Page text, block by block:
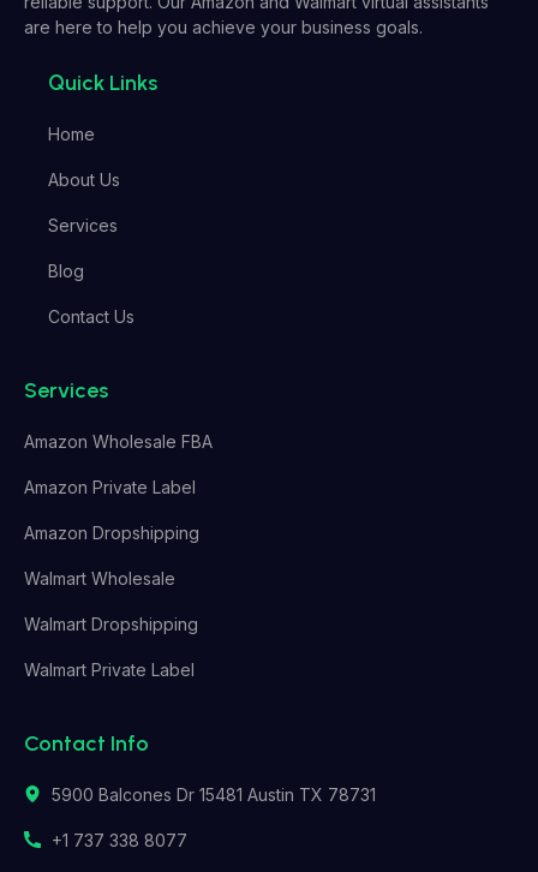
are here to help you achieve your business goals.
Quick Links
Home
About Us
Services
Blog
Contact Us
Services
Amazon Wholesale FBA
Amazon Private Label
Amazon Dropshipping
Walmart Wholesale
Walmart Dropshipping
Walmart Private Label
Contact Info
5900 Balcones Dr 15481 Austin TX 78731
+1 737 338 8077